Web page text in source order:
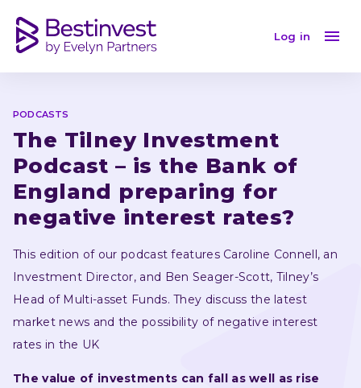
Log in
PODCASTS
The Tilney Investment
Podcast – is the Bank of
England preparing for
negative interest rates?
This edition of our podcast features Caroline Connell, an
Investment Director, and Ben Seager-Scott, Tilney’s
Head of Multi-asset Funds. They discuss the latest
market news and the possibility of negative interest
rates in the UK
The value of investments can fall as well as rise